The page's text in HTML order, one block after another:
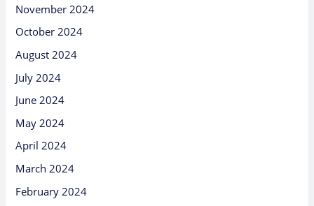
November 2024
October 2024
August 2024
July 2024
June 2024
May 2024
April 2024
March 2024
February 2024